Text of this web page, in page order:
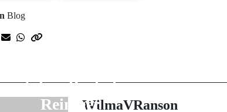
Blog
Die Geheimnisse der
mit dem Backofen
ReinigerWilmaVRanson